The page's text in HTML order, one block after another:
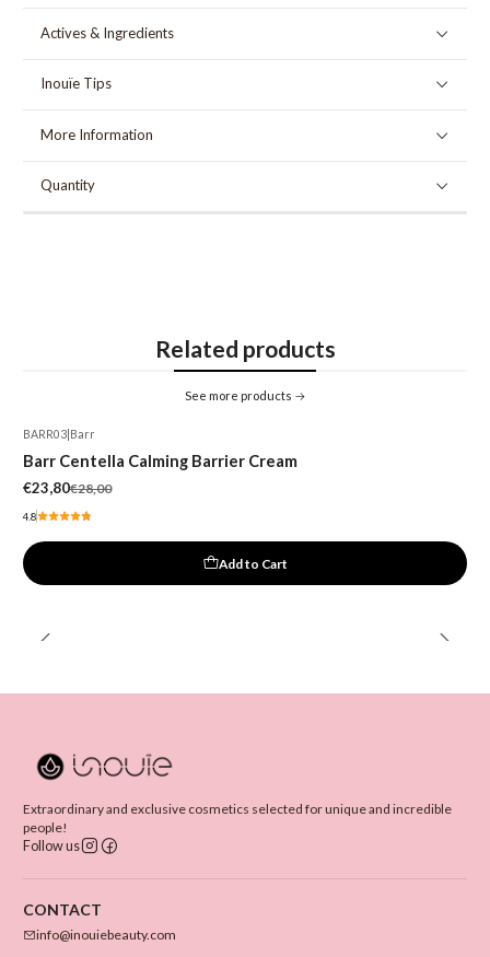
Actives & Ingredients
Inouïe Tips
More Information
Quantity
Related products
See more products
BARR03 Barr
Barr Centella Calming Barrier Cream
€23,80€28,00
4.8
Add to Cart
Extraordinary and exclusive cosmetics selected for unique and incredible
people!
Follow us
CONTACT
info@inouiebeauty.com